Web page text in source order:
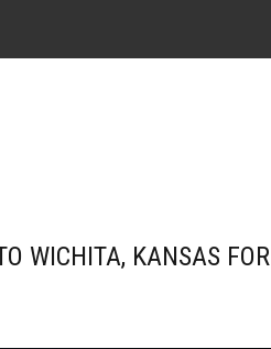
WICHITA, KANSAS FOR